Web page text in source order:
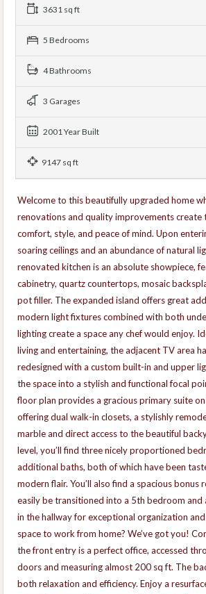
3631 sq ft
5 Bedrooms
4 Bathrooms
3 Garages
2001 Year Built
9147 sq ft
Welcome to this beautifully upgraded home
renovations and quality improvements create
comfort, style, and peace of mind. Upon
soaring ceilings and an abundance of natural
renovated kitchen is an absolute showpiece,
cabinetry, quartz countertops, mosaic
pot filler. The expanded island offers great
modern light fixtures combined with both
lighting create a space any chef would enjoy.
living and entertaining, the adjacent TV area
redesigned with a custom built-in and upper
the space into a stylish and functional focal
floor plan provides a gracious primary suite
offering dual walk-in closets, a stylishly
marble and direct access to the beautiful
level, you’ll find three nicely proportioned
additional baths, both of which have been
modern flair. You’ll also find a spacious bonus
easily be transitioned into a 5th bedroom and
in the hallway for exceptional organization
space to work from home? We’ve got you!
the front entry is a perfect office, accessed
doors and measuring almost 200 sq ft. The
both relaxation and efficiency. Enjoy a